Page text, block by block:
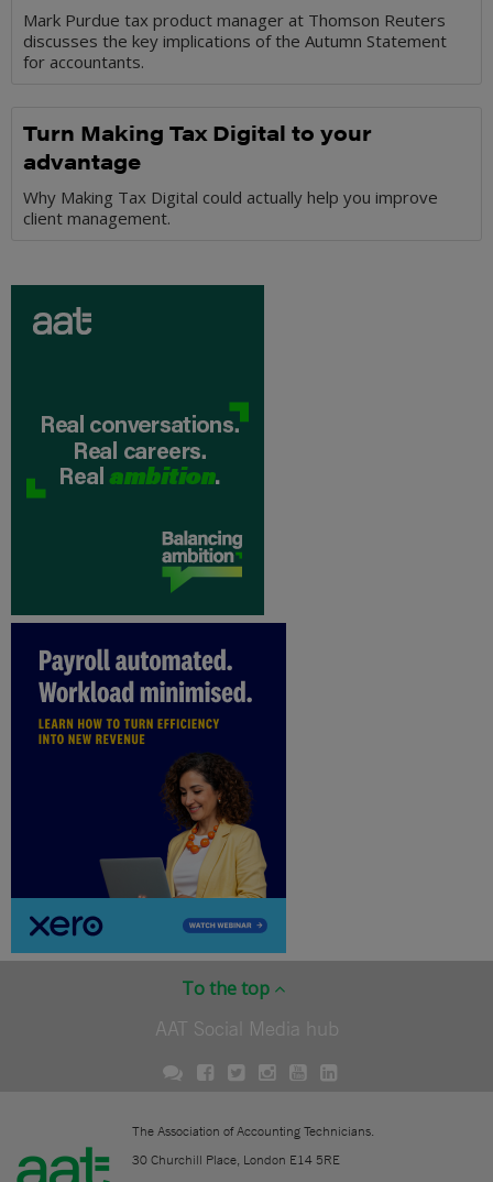
Mark Purdue tax product manager at Thomson Reuters
discusses the key implications of the Autumn Statement
for accountants.
Turn Making Tax Digital to your
advantage
Why Making Tax Digital could actually help you improve
client management.
To the top
AAT Social Media hub
The Association of Accounting Technicians.
30 Churchill Place, London E14 5RE